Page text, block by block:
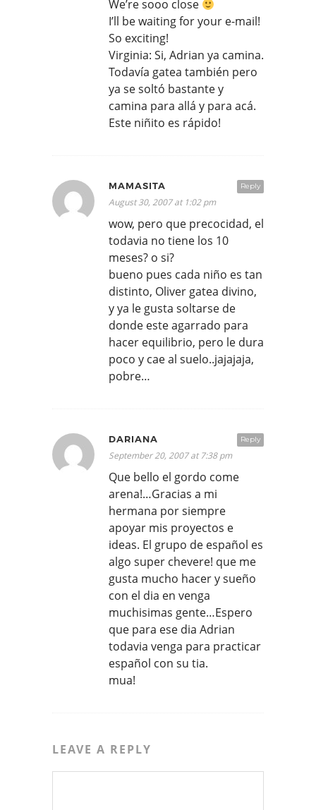
We’re sooo close
I’ll be waiting for your e-mail!
So exciting!
Virginia: Si, Adrian ya camina.
Todavía gatea también pero
ya se soltó bastante y
camina para allá y para acá.
Este niñito es rápido!
Reply
MAMASITA
August 30, 2007 at 1:02 pm
wow, pero que precocidad, el
todavia no tiene los 10
meses? o si?
bueno pues cada niño es tan
distinto, Oliver gatea divino,
y ya le gusta soltarse de
donde este agarrado para
hacer equilibrio, pero le dura
poco y cae al suelo..jajajaja,
pobre…
Reply
DARIANA
September 20, 2007 at 7:38 pm
Que bello el gordo come
arena!…Gracias a mi
hermana por siempre
apoyar mis proyectos e
ideas. El grupo de español es
algo super chevere! que me
gusta mucho hacer y sueño
con el dia en venga
muchisimas gente…Espero
que para ese dia Adrian
todavia venga para practicar
español con su tia.
mua!
LEAVE A REPLY